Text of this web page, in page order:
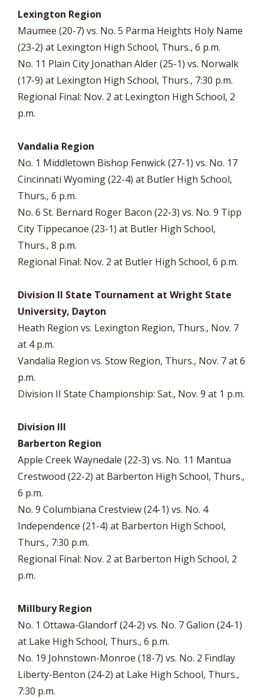
Lexington Region
Maumee (20-7) vs. No. 5 Parma Heights Holy Name
(23-2) at Lexington High School, Thurs., 6 p.m.
No. 11 Plain City Jonathan Alder (25-1) vs. Norwalk
(17-9) at Lexington High School, Thurs., 7:30 p.m.
Regional Final: Nov. 2 at Lexington High School, 2
p.m.
Vandalia Region
No. 1 Middletown Bishop Fenwick (27-1) vs. No. 17
Cincinnati Wyoming (22-4) at Butler High School,
Thurs., 6 p.m.
No. 6 St. Bernard Roger Bacon (22-3) vs. No. 9 Tipp
City Tippecanoe (23-1) at Butler High School,
Thurs., 8 p.m.
Regional Final: Nov. 2 at Butler High School, 6 p.m.
Division II State Tournament at Wright State
University, Dayton
Heath Region vs. Lexington Region, Thurs., Nov. 7
at 4 p.m.
Vandalia Region vs. Stow Region, Thurs., Nov. 7 at 6
p.m.
Division II State Championship: Sat., Nov. 9 at 1 p.m.
Division III
Barberton Region
Apple Creek Waynedale (22-3) vs. No. 11 Mantua
Crestwood (22-2) at Barberton High School, Thurs.,
6 p.m.
No. 9 Columbiana Crestview (24-1) vs. No. 4
Independence (21-4) at Barberton High School,
Thurs., 7:30 p.m.
Regional Final: Nov. 2 at Barberton High School, 2
p.m.
Millbury Region
No. 1 Ottawa-Glandorf (24-2) vs. No. 7 Galion (24-1)
at Lake High School, Thurs., 6 p.m.
No. 19 Johnstown-Monroe (18-7) vs. No. 2 Findlay
Liberty-Benton (24-2) at Lake High School, Thurs.,
7:30 p.m.